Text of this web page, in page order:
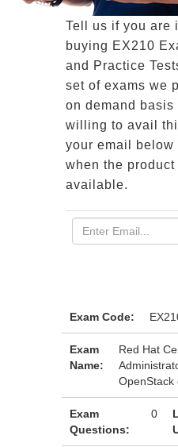
Tell us if you are
buying EX210
and Practice
set of exams we
on demand basis
willing to avail
your email below
when the product
available.
Exam Code:
Exam
Name:
Red Hat
OpenStack
Exam
Questions:
0